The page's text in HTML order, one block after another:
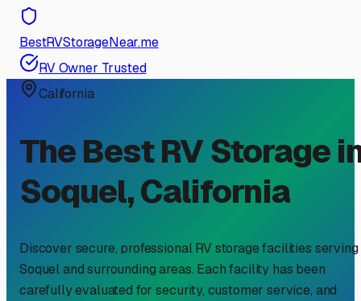
BestRVStorageNear.me
RV Owner Trusted
California
The Best RV Storage
Soquel,California
Discover secure, professional RV storage facilities serving
Soqueland surrounding areas. Each facility has been
carefully evaluated for security, customer service, and